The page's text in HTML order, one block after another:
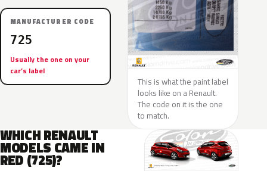
MANUFACTURER CODE
725
Usually the one on your
car’s label
This is what the paint label
looks like on a Renault.
The code on it is the one
to match.
WHICH RENAULT
MODELS CAME IN
RED (725)?